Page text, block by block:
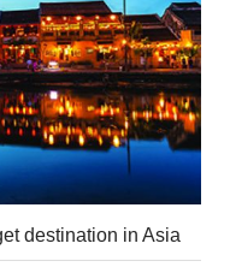
destination in Asia